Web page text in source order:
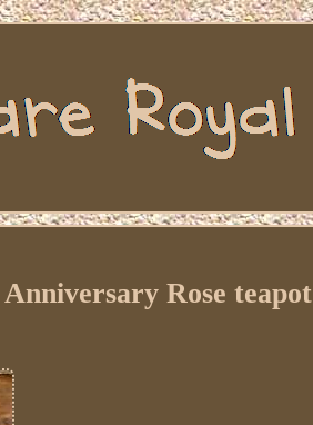
Rose teapot